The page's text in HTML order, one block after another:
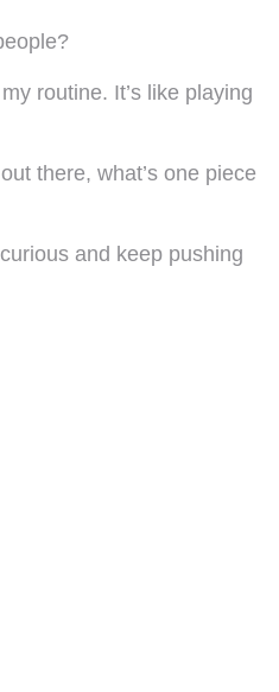
routine. It’s like playing
there, what’s one piece
and keep pushing